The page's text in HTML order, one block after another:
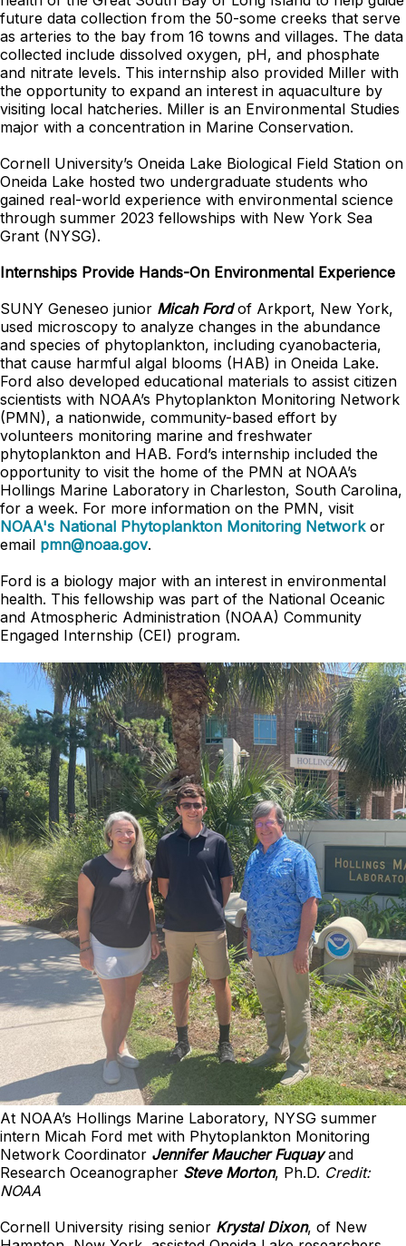
future data collection from the 50-some creeks that serve
as arteries to the bay from 16 towns and villages. The data
collected include dissolved oxygen, pH, and phosphate
and nitrate levels. This internship also provided Miller with
the opportunity to expand an interest in aquaculture by
visiting local hatcheries. Miller is an Environmental Studies
major with a concentration in Marine Conservation.
Cornell University’s Oneida Lake Biological Field Station on
Oneida Lake hosted two undergraduate students who
gained real-world experience with environmental science
through summer 2023 fellowships with New York Sea
Grant (NYSG).
Internships Provide Hands-On Environmental Experience
SUNY Geneseo junior Micah Fordof Arkport, New York,
used microscopy to analyze changes in the abundance
and species of phytoplankton, including cyanobacteria,
that cause harmful algal blooms (HAB) in Oneida Lake.
Ford also developed educational materials to assist citizen
scientists with NOAA’s Phytoplankton Monitoring Network
(PMN), a nationwide, community-based effort by
volunteers monitoring marine and freshwater
phytoplankton and HAB. Ford’s internship included the
opportunity to visit the home of the PMN at NOAA’s
Hollings Marine Laboratory in Charleston, South Carolina,
for a week. For more information on the PMN, visit
NOAA's National Phytoplankton Monitoring Networkor
email pmn@noaa.gov.
Ford is a biology major with an interest in environmental
health. This fellowship was part of the National Oceanic
and Atmospheric Administration (NOAA) Community
Engaged Internship (CEI) program.
At NOAA’s Hollings Marine Laboratory, NYSG summer
intern Micah Ford met with Phytoplankton Monitoring
Network Coordinator Jennifer Maucher Fuquayand
Research Oceanographer Steve Morton, Ph.D. Credit:
NOAA
Cornell University rising senior Krystal Dixon, of New